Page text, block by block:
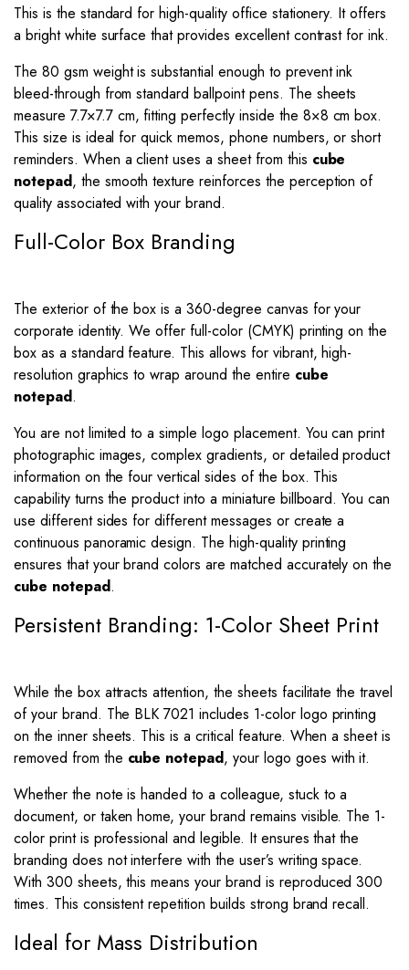
This is the standard for high-quality office stationery. It offers
a bright white surface that provides excellent contrast for ink.
The 80 gsm weight is substantial enough to prevent ink
bleed-through from standard ballpoint pens. The sheets
measure 7.7×7.7cm, fitting perfectly inside the 8×8 cm box.
This size is ideal for quick memos, phone numbers, or short
reminders. When a client uses a sheet from this cube
notepad, the smooth texture reinforces the perception of
quality associated with your brand.
Full-Color Box Branding
The exterior of the box is a 360-degree canvas for your
corporate identity. We offer full-color (CMYK) printing on the
box as a standard feature. This allows for vibrant, high-
resolution graphics to wrap around the entire cube
notepad.
You are not limited to a simple logo placement. You can print
photographic images, complex gradients, or detailed product
information on the four vertical sides of the box. This
capability turns the product into a miniature billboard. You can
use different sides for different messages or create a
continuous panoramic design. The high-quality printing
ensures that your brand colors are matched accurately on the
cube notepad.
Persistent Branding: 1-Color Sheet Print
While the box attracts attention, the sheets facilitate the travel
of your brand. The BLK 7021 includes 1-color logo printing
on the inner sheets. This is a critical feature. When a sheet is
removed from the cube notepad, your logo goes with it.
Whether the note is handed to a colleague, stuck to a
document, or taken home, your brand remains visible. The 1-
color print is professional and legible. It ensures that the
branding does not interfere with the user’s writing space.
With 300 sheets, this means your brand is reproduced 300
times. This consistent repetition builds strong brand recall.
Ideal for Mass Distribution